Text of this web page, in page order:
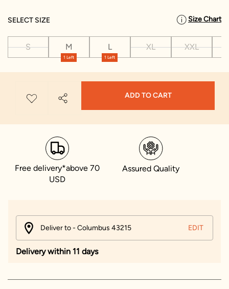
SELECT SIZE Size Chart
S
1 Left
M
1 Left
L XL XXL
ADD TO CART
Free delivery*above 70
USD
Assured Quality
Deliver to - Columbus 43215 EDIT
Delivery within 11 days